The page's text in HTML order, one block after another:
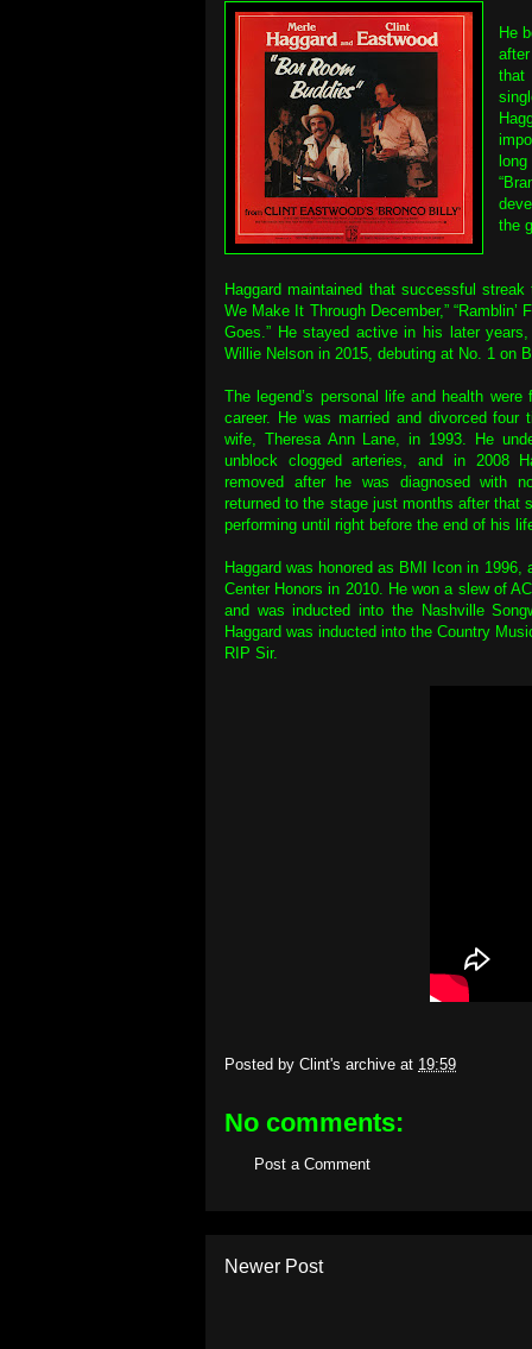
He
that
the
Haggard maintained that successful
We Make It Through December,” “Ramblin’
Goes.” He stayed active in his later
Willie Nelson in 2015, debuting at No. 1 on
The legend’s personal life and health
career. He was married and divorced four
wife, Theresa Ann Lane, in 1993. He
unblock clogged arteries, and in 2008
removed after he was diagnosed with
returned to the stage just months after that
performing until right before the end of his
Haggard was honored as BMI Icon in 1996,
Center Honors in 2010. He won a slew of
and was inducted into the Nashville
Haggard was inducted into the Country
RIP Sir.
Posted by Clint's archive at 19:59
No comments:
Post a Comment
Newer Post